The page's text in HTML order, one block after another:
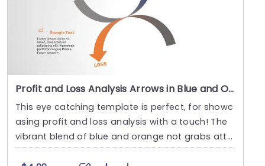
Profit and Loss Analysis Arrows in Blue and Orange Slide Template
This eye catching template is perfect, for showc
asing profit and loss analysis with a touch! The
vibrant blend of blue and orange not grabs atte
n....